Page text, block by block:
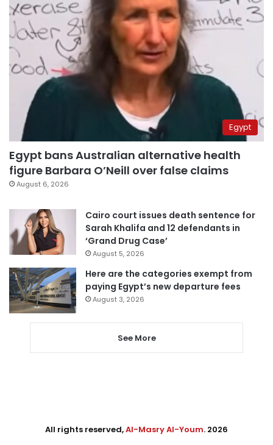
Egypt
Egypt bans Australian alternative health
figure Barbara O’Neill over false claims
August 6, 2026
Cairo court issues death sentence for
Sarah Khalifa and 12 defendants in
‘Grand Drug Case’
August 5, 2026
Here are the categories exempt from
paying Egypt’s new departure fees
August 3, 2026
See More
All rights reserved,Al-Masry Al-Youm. 2026